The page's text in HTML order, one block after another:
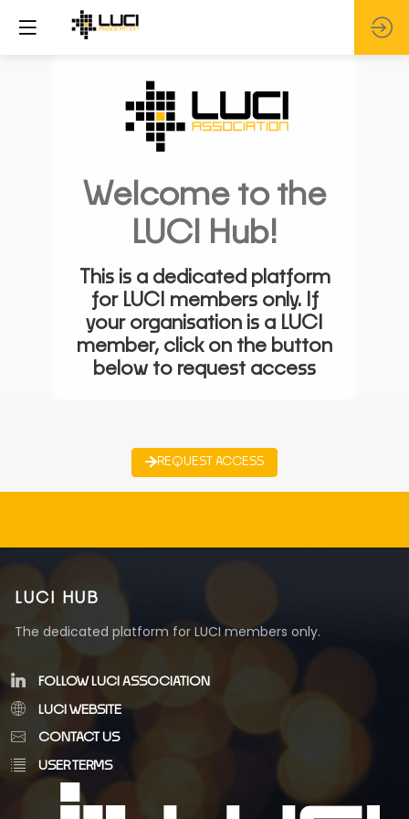
Welcome to the
LUCI Hub!
This is a dedicated platform
for LUCI members only. If
your organisation is a LUCI
member, click on the button
below to request access
REQUEST ACCESS
LUCI HUB
The dedicated platform for LUCI members only.
FOLLOW LUCI ASSOCIATION
LUCI WEBSITE
CONTACT US
USER TERMS